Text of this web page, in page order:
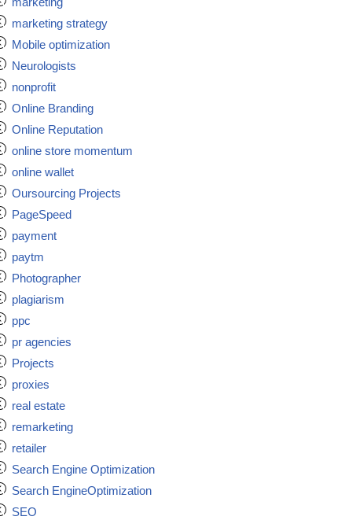
marketing strategy
Mobile optimization
Neurologists
nonprofit
Online Branding
Online Reputation
online store momentum
online wallet
Oursourcing Projects
PageSpeed
payment
paytm
Photographer
plagiarism
ppc
pr agencies
Projects
proxies
real estate
remarketing
retailer
Search Engine Optimization
Search EngineOptimization
SEO